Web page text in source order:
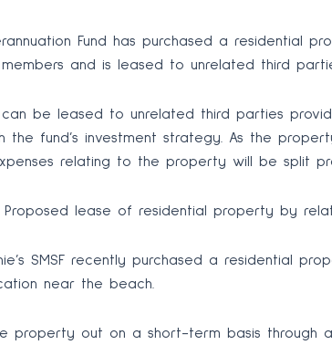
Fund has purchased a residential
and is leased to unrelated third
be leased to unrelated third parties
the fund’s investment strategy. As the
relating to the property will be split
Proposed lease of residential property by
SMSF recently purchased a residential
near the beach.
property out on a short-term basis through